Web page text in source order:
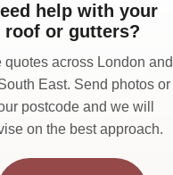
help with your
roof or gutters?
quotes across London and
East. Send photos or
postcode and we will
on the best approach.